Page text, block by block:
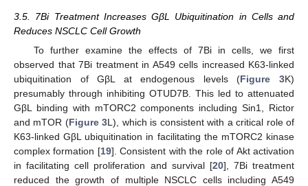
3.5. 7Bi Treatment Increases GβL Ubiquitination in Cells and
Reduces NSCLC Cell Growth
To further examine the effects of 7Bi in cells, we first
observed that 7Bi treatment in A549 cells increased K63-linked
ubiquitination of GβL at endogenous levels (Figure 3K)
presumably through inhibiting OTUD7B. This led to attenuated
GβL binding with mTORC2 components including Sin1, Rictor
and mTOR (Figure 3L), which is consistent with a critical role of
K63-linked GβL ubiquitination in facilitating the mTORC2 kinase
complex formation [19]. Consistent with the role of Akt activation
in facilitating cell proliferation and survival [20], 7Bi treatment
reduced the growth of multiple NSCLC cells including A549